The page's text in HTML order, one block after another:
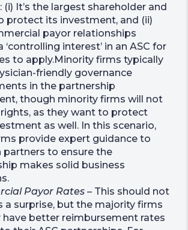
(i) It’s the largest shareholder and
protect its investment, and (ii)
payor relationships
‘controlling interest’ in an ASC for
to apply.Minority firms typically
friendly governance
in the partnership
though minority firms will not
rights, as they want to protect
as well. In this scenario,
provide expert guidance to
partners to ensure the
makes solid business
Payor Rates – This should not
a surprise, but the majority firms
have better reimbursement rates